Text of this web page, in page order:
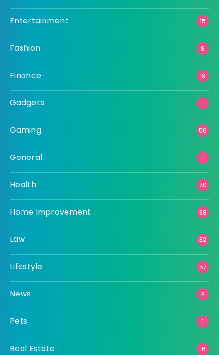
Entertainment 15
Fashion 8
Finance 19
Gadgets 1
Gaming 56
General 11
Health 70
Home Improvement 38
Law 32
Lifestyle 57
News 3
Pets 1
Real Estate 16